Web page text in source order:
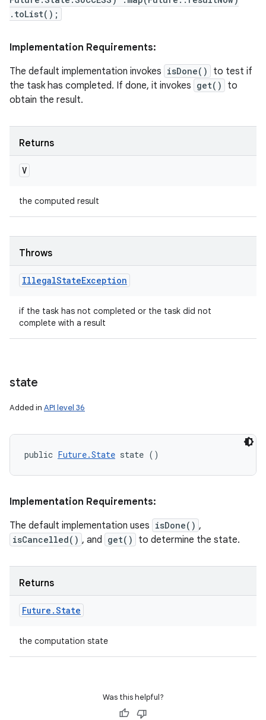
.toList();
Implementation Requirements:
The default implementation invokes isDone()
to test if
the task has completed. If done, it invokes get()
to
obtain the result.
Returns
V
the computed result
Throws
IllegalStateException
if the task has not completed or the task did not
complete with a result
state
Added in API level 36
public Future.State state ()
Implementation Requirements:
The default implementation uses isDone() ,
isCancelled() , and get() to determine the state.
Returns
Future .State
the computation state
Was this helpful?